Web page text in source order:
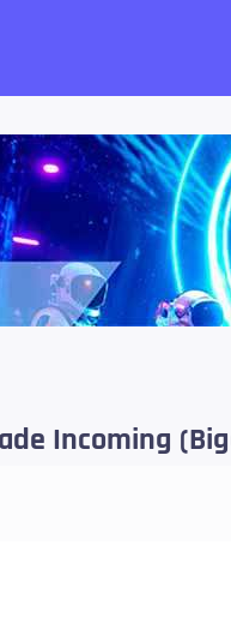
anything you want!
Incoming